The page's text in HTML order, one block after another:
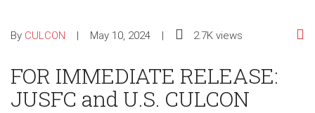
By CULCON May 10, 2024 2.7K views
FOR IMMEDIATE RELEASE:
JUSFC and U.S. CULCON